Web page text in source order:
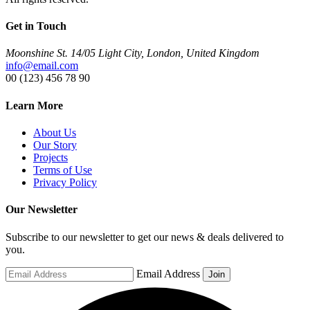
Get in Touch
Moonshine St. 14/05 Light City, London, United Kingdom
info@email.com
00 (123) 456 78 90
Learn More
About Us
Our Story
Projects
Terms of Use
Privacy Policy
Our Newsletter
Subscribe to our newsletter to get our news & deals delivered to
you.
Email Address